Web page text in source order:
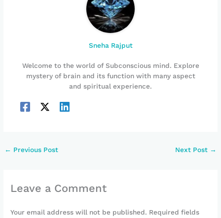
Sneha Rajput
Welcome to the world of Subconscious mind. Explore
mystery of brain and its function with many aspect
and spiritual experience.
← Previous Post Next Post →
Leave a Comment
Your email address will not be published. Required fields